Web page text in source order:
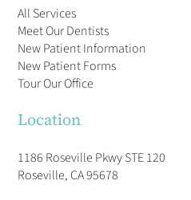
All Services
Meet Our Dentists
New Patient Information
New Patient Forms
Tour Our Office
Location
1186 Roseville Pkwy STE 120
Roseville, CA 95678